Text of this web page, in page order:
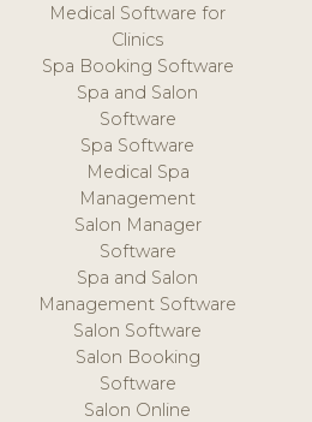
Medical Software for
Clinics
Spa Booking Software
Spa and Salon
Software
Spa Software
Medical Spa
Management
Salon Manager
Software
Spa and Salon
Management Software
Salon Software
Salon Booking
Software
Salon Online